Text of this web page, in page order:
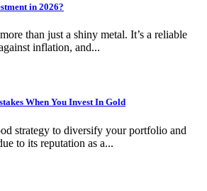
in 2026?
than just a shiny metal. It’s a reliable
inflation, and...
When You Invest In Gold
strategy to diversify your portfolio and
to its reputation as a...